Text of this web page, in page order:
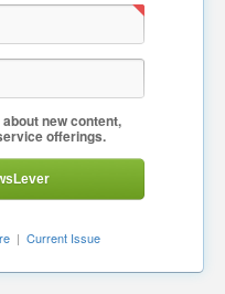
new content,
offerings.
| Current Issue